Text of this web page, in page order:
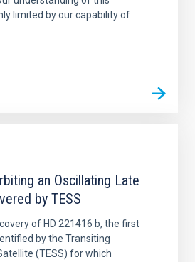
limited by our capability of
an Oscillating Late
by TESS
of HD 221416 b, the first
by the Transiting
(TESS) for which